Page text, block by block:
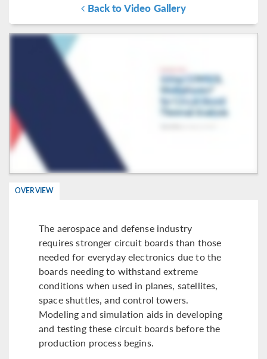
Back to Video Gallery
OVERVIEW
The aerospace and defense industry
requires stronger circuit boards than those
needed for everyday electronics due to the
boards needing to withstand extreme
conditions when used in planes, satellites,
space shuttles, and control towers.
Modeling and simulation aids in developing
and testing these circuit boards before the
production process begins.